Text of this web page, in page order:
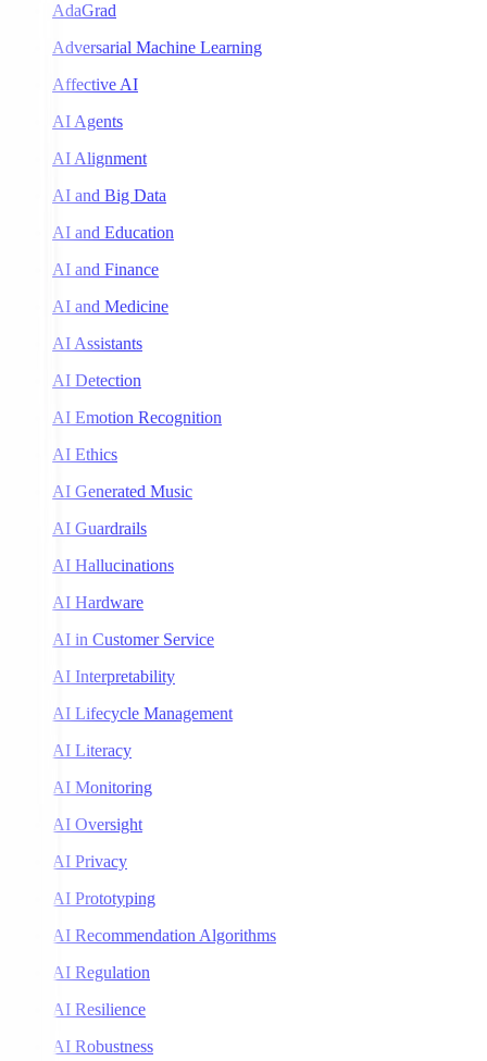
AdaGrad
Adversarial Machine Learning
Affective AI
AI Agents
AI Alignment
AI and Big Data
AI and Education
AI and Finance
AI and Medicine
AI Assistants
AI Detection
AI Emotion Recognition
AI Ethics
AI Generated Music
AI Guardrails
AI Hallucinations
AI Hardware
AI in Customer Service
AI Interpretability
AI Lifecycle Management
AI Literacy
AI Monitoring
AI Oversight
AI Privacy
AI Prototyping
AI Recommendation Algorithms
AI Regulation
AI Resilience
AI Robustness